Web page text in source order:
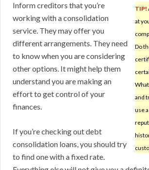
TIP!
at
Do
and
use
Inform creditors that you’re
working with a consolidation
service. They may offer you
different arrangements. They need
to know when you are considering
other options. It might help them
understand you are making an
effort to get control of your
finances.
If you’re checking out debt
consolidation loans, you should try
to find one with a fixed rate.